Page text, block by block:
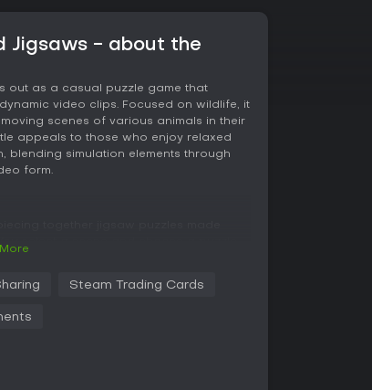
Jigsaws - about the
out as a casual puzzle game that
video clips. Focused on wildlife, it
scenes of various animals in their
appeals to those who enjoy relaxed
blending simulation elements through
form.
pieces before fitting them into the
size to add a subtle layer of progress
revealing fluid movements like a lion
Steam Trading Cards